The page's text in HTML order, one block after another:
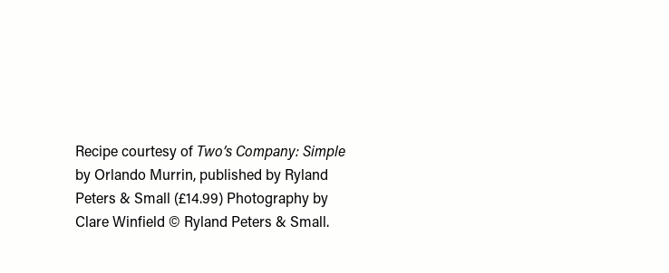
Recipe courtesy of Two’s Company: Simple
by Orlando Murrin, published by Ryland
Peters & Small (£14.99) Photography by
Clare Winfield © Ryland Peters & Small.